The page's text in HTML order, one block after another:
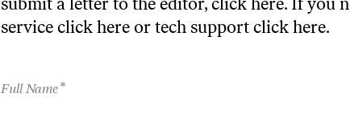
service click here or tech support click here.
Full Name*